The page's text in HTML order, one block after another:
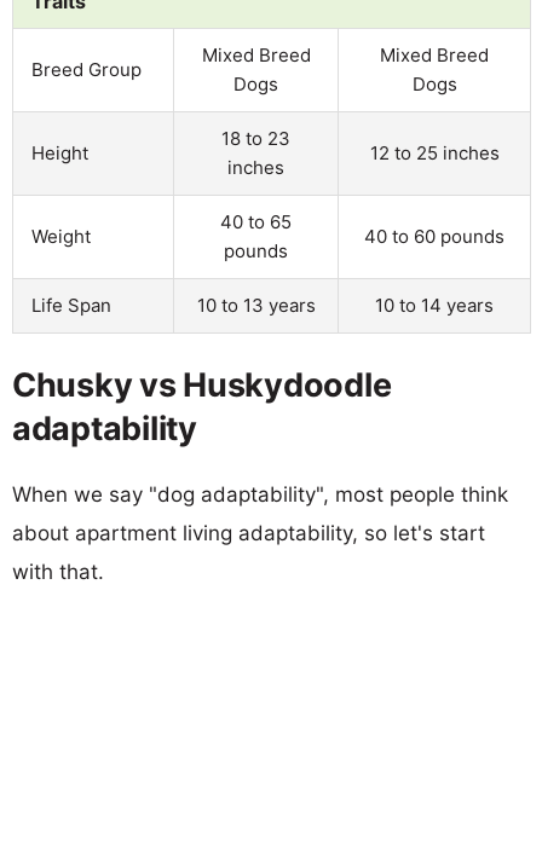
Breed Group
Mixed Breed
Dogs
Mixed Breed
Dogs
Height
18 to 23
inches
12 to 25 inches
Weight
40 to 65
pounds
40 to 60 pounds
Life Span 10 to 13 years 10 to 14 years
Chusky vs Huskydoodle
adaptability
When we say "dog adaptability", most people think
about apartment living adaptability, so let's start
with that.